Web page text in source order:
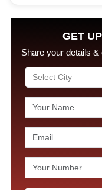
GET
Share your details